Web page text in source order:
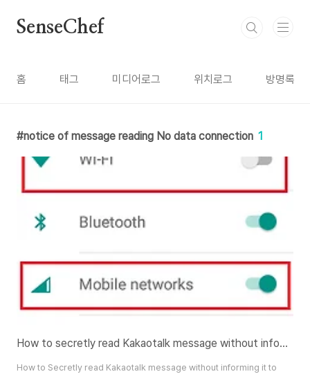
SenseChef
홈 태그 미디어로그 위치로그 방명록
notice of message reading No data connection 1
How to secretly read Kakaotalk message without informing it to your counter partner?
How to Secretly read Kakaotalk message without informing it to